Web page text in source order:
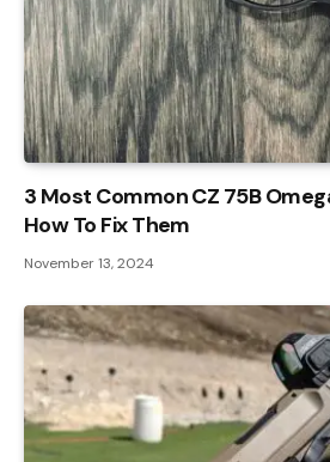
3 Most Common CZ 75B
How To Fix Them
November 13, 2024